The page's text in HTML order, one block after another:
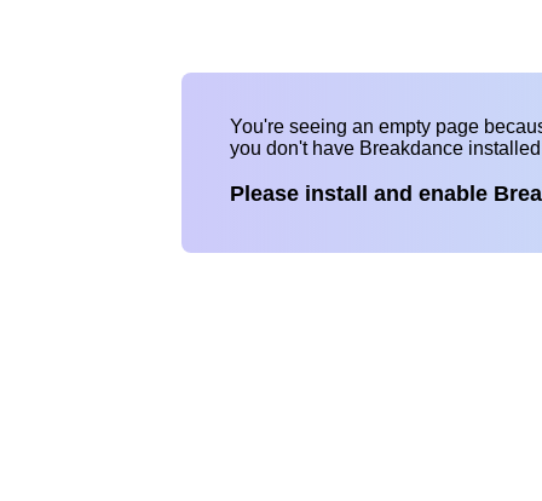
You're seeing an empty page
you don't have Breakdance
Please install and enable